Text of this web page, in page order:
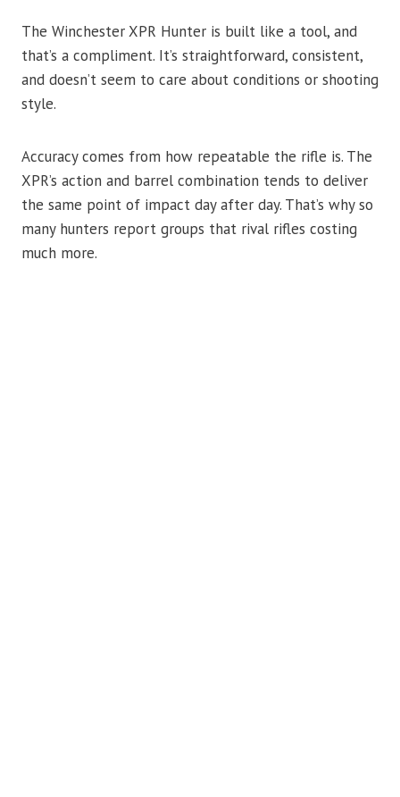
The Winchester XPR Hunter is built like a tool, and
that’s a compliment. It’s straightforward, consistent,
and doesn’t seem to care about conditions or shooting
style.
Accuracy comes from how repeatable the rifle is. The
XPR’s action and barrel combination tends to deliver
the same point of impact day after day. That’s why so
many hunters report groups that rival rifles costing
much more.